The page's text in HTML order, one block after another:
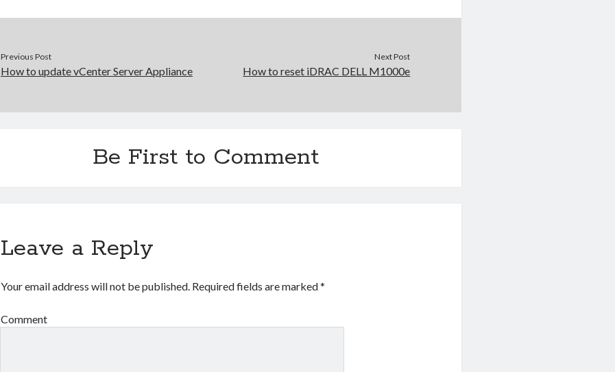
Previous Post
How to update vCenter Server Appliance
Next Post
How to reset iDRAC DELL M1000e
Be First to Comment
Leave a Reply
Your email address will not be published. Required fields are marked*
Comment